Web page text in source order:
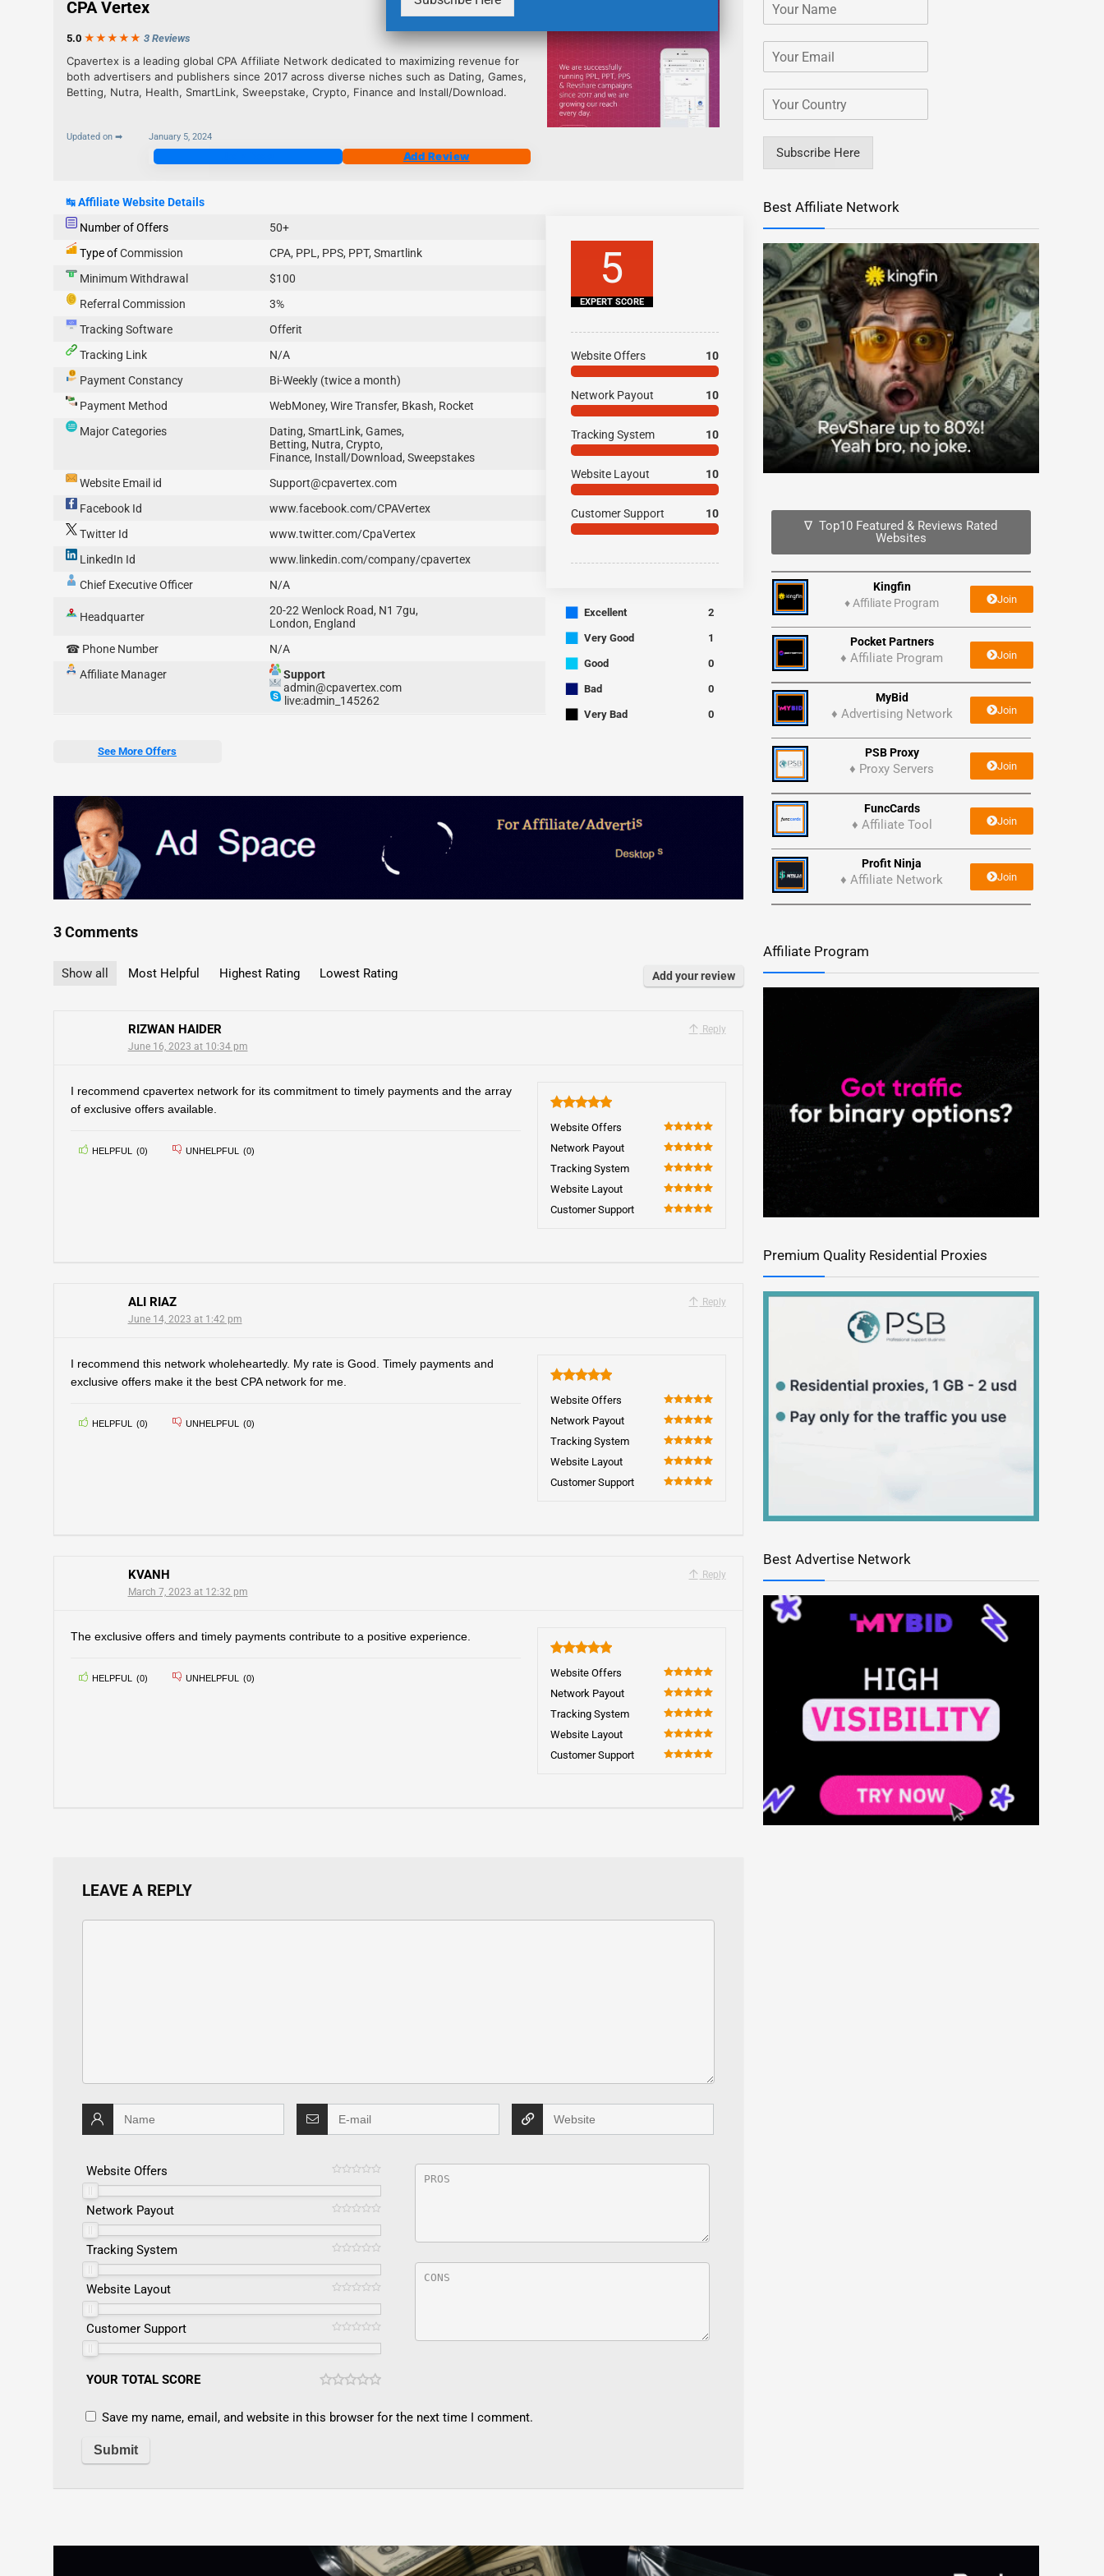
CPA Vertex
5.0 ★★★ ★ ★ 3 Reviews
Cpavertex is a leading global CPA Affiliate Network dedicated to maximizing revenue for
both advertisers and publishers since 2017 across diverse niches such as Dating, Games,
Betting, Nutra, Health, SmartLink, Sweepstake, Crypto, Finance and Install/Download.
Updated on ➡ January 5, 2024
Add Review
↹ Affiliate Website Details
Number of Offers
50+
Type ofCommission
CPA, PPL, PPS, PPT, Smartlink
Minimum Withdrawal
$100
Referral Commission
3%
Tracking Software
Offerit
Tracking Link
N/A
Payment Constancy
Bi-Weekly (twice a month)
Payment Method
WebMoney, Wire Transfer, Bkash, Rocket
Major Categories
Dating, SmartLink, Games,
Betting, Nutra, Crypto,
Finance, Install/Download, Sweepstakes
Website Email id
Support@cpavertex.com
Facebook Id
www.facebook.com/CPAVertex
Twitter Id
www.twitter.com/CpaVertex
LinkedIn Id
www.linkedin.com/company/cpavertex
Chief Executive Officer
N/A
Headquarter
20-22 Wenlock Road, N1 7gu,
London, England
☎ Phone Number
N/A
Affiliate Manager
Support
admin@cpavertex.com
live:admin_145262
5
EXPERT SCORE
Website Offers 10
Network Payout 10
Tracking System 10
Website Layout 10
Customer Support 10
■ Excellent 2
■ Very Good 1
■ Good 0
■ Bad 0
■ Very Bad 0
See More Offers
3 Comments
Show all Most Helpful Highest Rating Lowest Rating Add your review
Reply
RIZWAN HAIDER
June 16, 2023 at 10:34 pm
Website Offers
100
Network Payout
100
Tracking System
100
Website Layout
100
Customer Support
I recommend cpavertex network for its commitment to timely payments and the array
of exclusive offers available.
HELPFUL (0) UNHELPFUL (0)
Reply
ALI RIAZ
June 14, 2023 at 1:42 pm
Website Offers
100
Network Payout
100
Tracking System
100
Website Layout
100
Customer Support
I recommend this network wholeheartedly. My rate is Good. Timely payments and
exclusive offers make it the best CPA network for me.
HELPFUL (0) UNHELPFUL (0)
Reply
KVANH
March 7, 2023 at 12:32 pm
Website Offers
100
Network Payout
100
Tracking System
100
Website Layout
100
Customer Support
The exclusive offers and timely payments contribute to a positive experience.
HELPFUL (0) UNHELPFUL (0)
LEAVE A REPLY
Website Offers
Network Payout
Tracking System
Website Layout
Customer Support
YOUR TOTAL SCORE
Save my name, email, and website in this browser for the next time I comment.
Subscribe Here
Best Affiliate Network
∇ Top10 Featured & Reviews Rated
Websites
Kingfin
♦ Affiliate Program Join
Pocket Partners
♦ Affiliate Program Join
MyBid
♦ Advertising Network Join
PSB Proxy
♦ Proxy Servers Join
FuncCards
♦ Affiliate Tool Join
Profit Ninja
♦ Affiliate Network Join
Affiliate Program
Premium Quality Residential Proxies
Best Advertise Network